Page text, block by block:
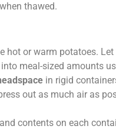
thawed.
hot or warm potatoes.
meal-sized amounts
in rigid
out as much air as
contents on each